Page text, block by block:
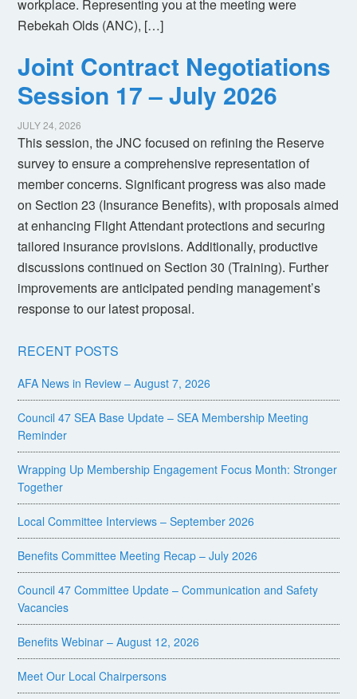
workplace. Representing you at the meeting were
Rebekah Olds (ANC), […]
Joint Contract Negotiations
Session 17 – July 2026
JULY 24, 2026
This session, the JNC focused on refining the Reserve
survey to ensure a comprehensive representation of
member concerns. Significant progress was also made
on Section 23 (Insurance Benefits), with proposals aimed
at enhancing Flight Attendant protections and securing
tailored insurance provisions. Additionally, productive
discussions continued on Section 30 (Training). Further
improvements are anticipated pending management’s
response to our latest proposal.
RECENT POSTS
AFA News in Review – August 7, 2026
Council 47 SEA Base Update – SEA Membership Meeting
Reminder
Wrapping Up Membership Engagement Focus Month: Stronger
Together
Local Committee Interviews – September 2026
Benefits Committee Meeting Recap – July 2026
Council 47 Committee Update – Communication and Safety
Vacancies
Benefits Webinar – August 12, 2026
Meet Our Local Chairpersons